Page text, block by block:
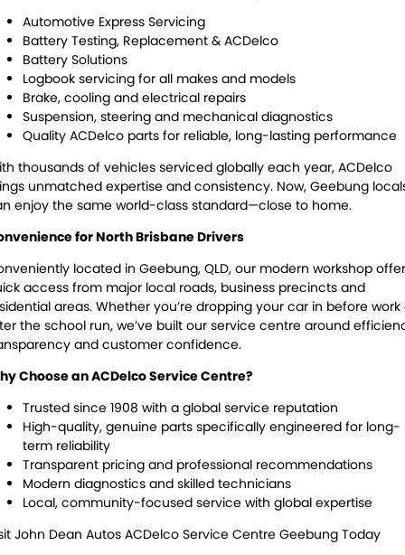
Automotive Express Servicing
Battery Testing, Replacement & ACDelco
Battery Solutions
Logbook servicing for all makes and models
Brake, cooling and electrical repairs
Suspension, steering and mechanical diagnostics
Quality ACDelco parts for reliable, long-lasting performance
thousands of vehicles serviced globally each year, ACDelco
unmatched expertise and consistency. Now, Geebung
enjoy the same world-class standard—close to home.
for North Brisbane Drivers
located in Geebung, QLD, our modern workshop
access from major local roads, business precincts and
areas. Whether you’re dropping your car in before work
the school run, we’ve built our service centre around
and customer confidence.
Choose an ACDelco Service Centre?
Trusted since 1908 with a global service reputation
High-quality, genuine parts specifically engineered for long-
term reliability
Transparent pricing and professional recommendations
Modern diagnostics and skilled technicians
Local, community-focused service with global expertise
John Dean Autos ACDelco Service Centre Geebung Today